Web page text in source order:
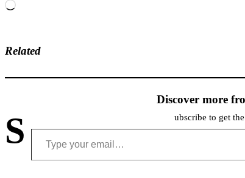
Loading…
Related
Discover more
S ubscribe to get
Type your email…